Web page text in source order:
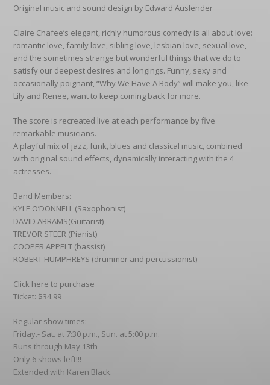
Original music and sound design by Edward Auslender
Claire Chafee’s elegant, richly humorous comedy is all about love:
romantic love, family love, sibling love, lesbian love, sexual love,
and the sometimes strange but wonderful things that we do to
satisfy our deepest desires and longings. Funny, sexy and
occasionally poignant, “Why We Have A Body” will make you, like
Lily and Renee, want to keep coming back for more.
The score is recreated live at each performance by five
remarkable musicians.
A playful mix of jazz, funk, blues and classical music, combined
with original sound effects, dynamically interacting with the 4
actresses.
Band Members:
KYLE O’DONNELL (Saxophonist)
DAVID ABRAMS(Guitarist)
TREVOR STEER (Pianist)
COOPER APPELT (bassist)
ROBERT HUMPHREYS (drummer and percussionist)
Click here to purchase
Ticket: $34.99
Regular show times:
Friday.- Sat. at 7:30 p.m., Sun. at 5:00 p.m.
Runs through May 13th
Only 6 shows left!!!
Extended with Karen Black.